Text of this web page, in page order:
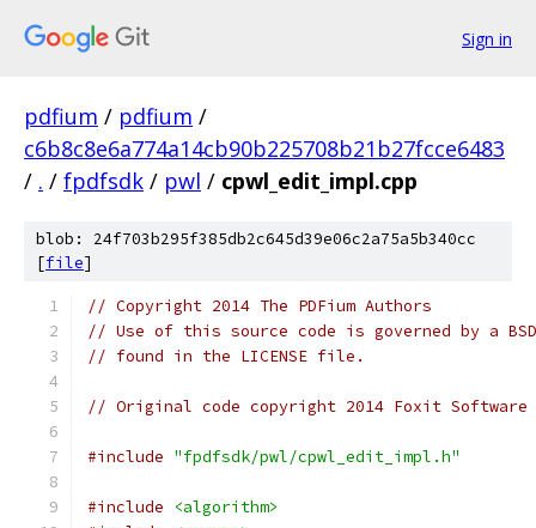
Sign in
pdfium / pdfium /
c6b8c8e6a774a14cb90b225708b21b27fcce6483
/ . / fpdfsdk / pwl / cpwl_edit_impl.cpp
blob: 24f703b295f385db2c645d39e06c2a75a5b340cc
[file]
// Copyright 2014 The PDFium Authors
// Use of this source code is governed by a
// found in the LICENSE file.
// Original code copyright 2014 Foxit
#include "fpdfsdk/pwl/cpwl_edit_impl.h"
#include
<algorithm>